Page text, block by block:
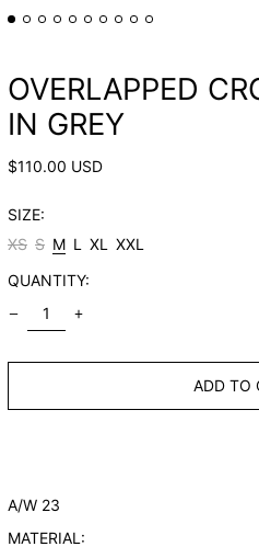
OVERLAPPED
IN GREY
REGULAR
$110.00 USD
SIZE:
XS S M L XL
XXL
QUANTITY:
ADD TO
A/W 23
MATERIAL: